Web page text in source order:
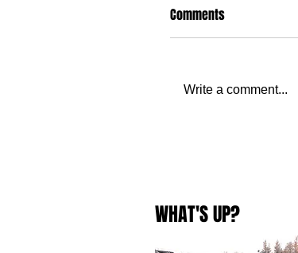
Comments
Write a comment...
WHAT'S UP?